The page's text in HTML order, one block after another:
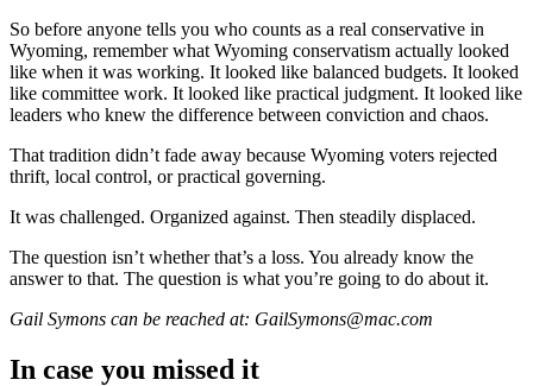
So before anyone tells you who counts as a real conservative in
Wyoming, remember what Wyoming conservatism actually looked
like when it was working. It looked like balanced budgets. It looked
like committee work. It looked like practical judgment. It looked like
leaders who knew the difference between conviction and chaos.
That tradition didn’t fade away because Wyoming voters rejected
thrift, local control, or practical governing.
It was challenged. Organized against. Then steadily displaced.
The question isn’t whether that’s a loss. You already know the
answer to that. The question is what you’re going to do about it.
Gail Symons can be reached at: GailSymons@mac.com
In case you missed it